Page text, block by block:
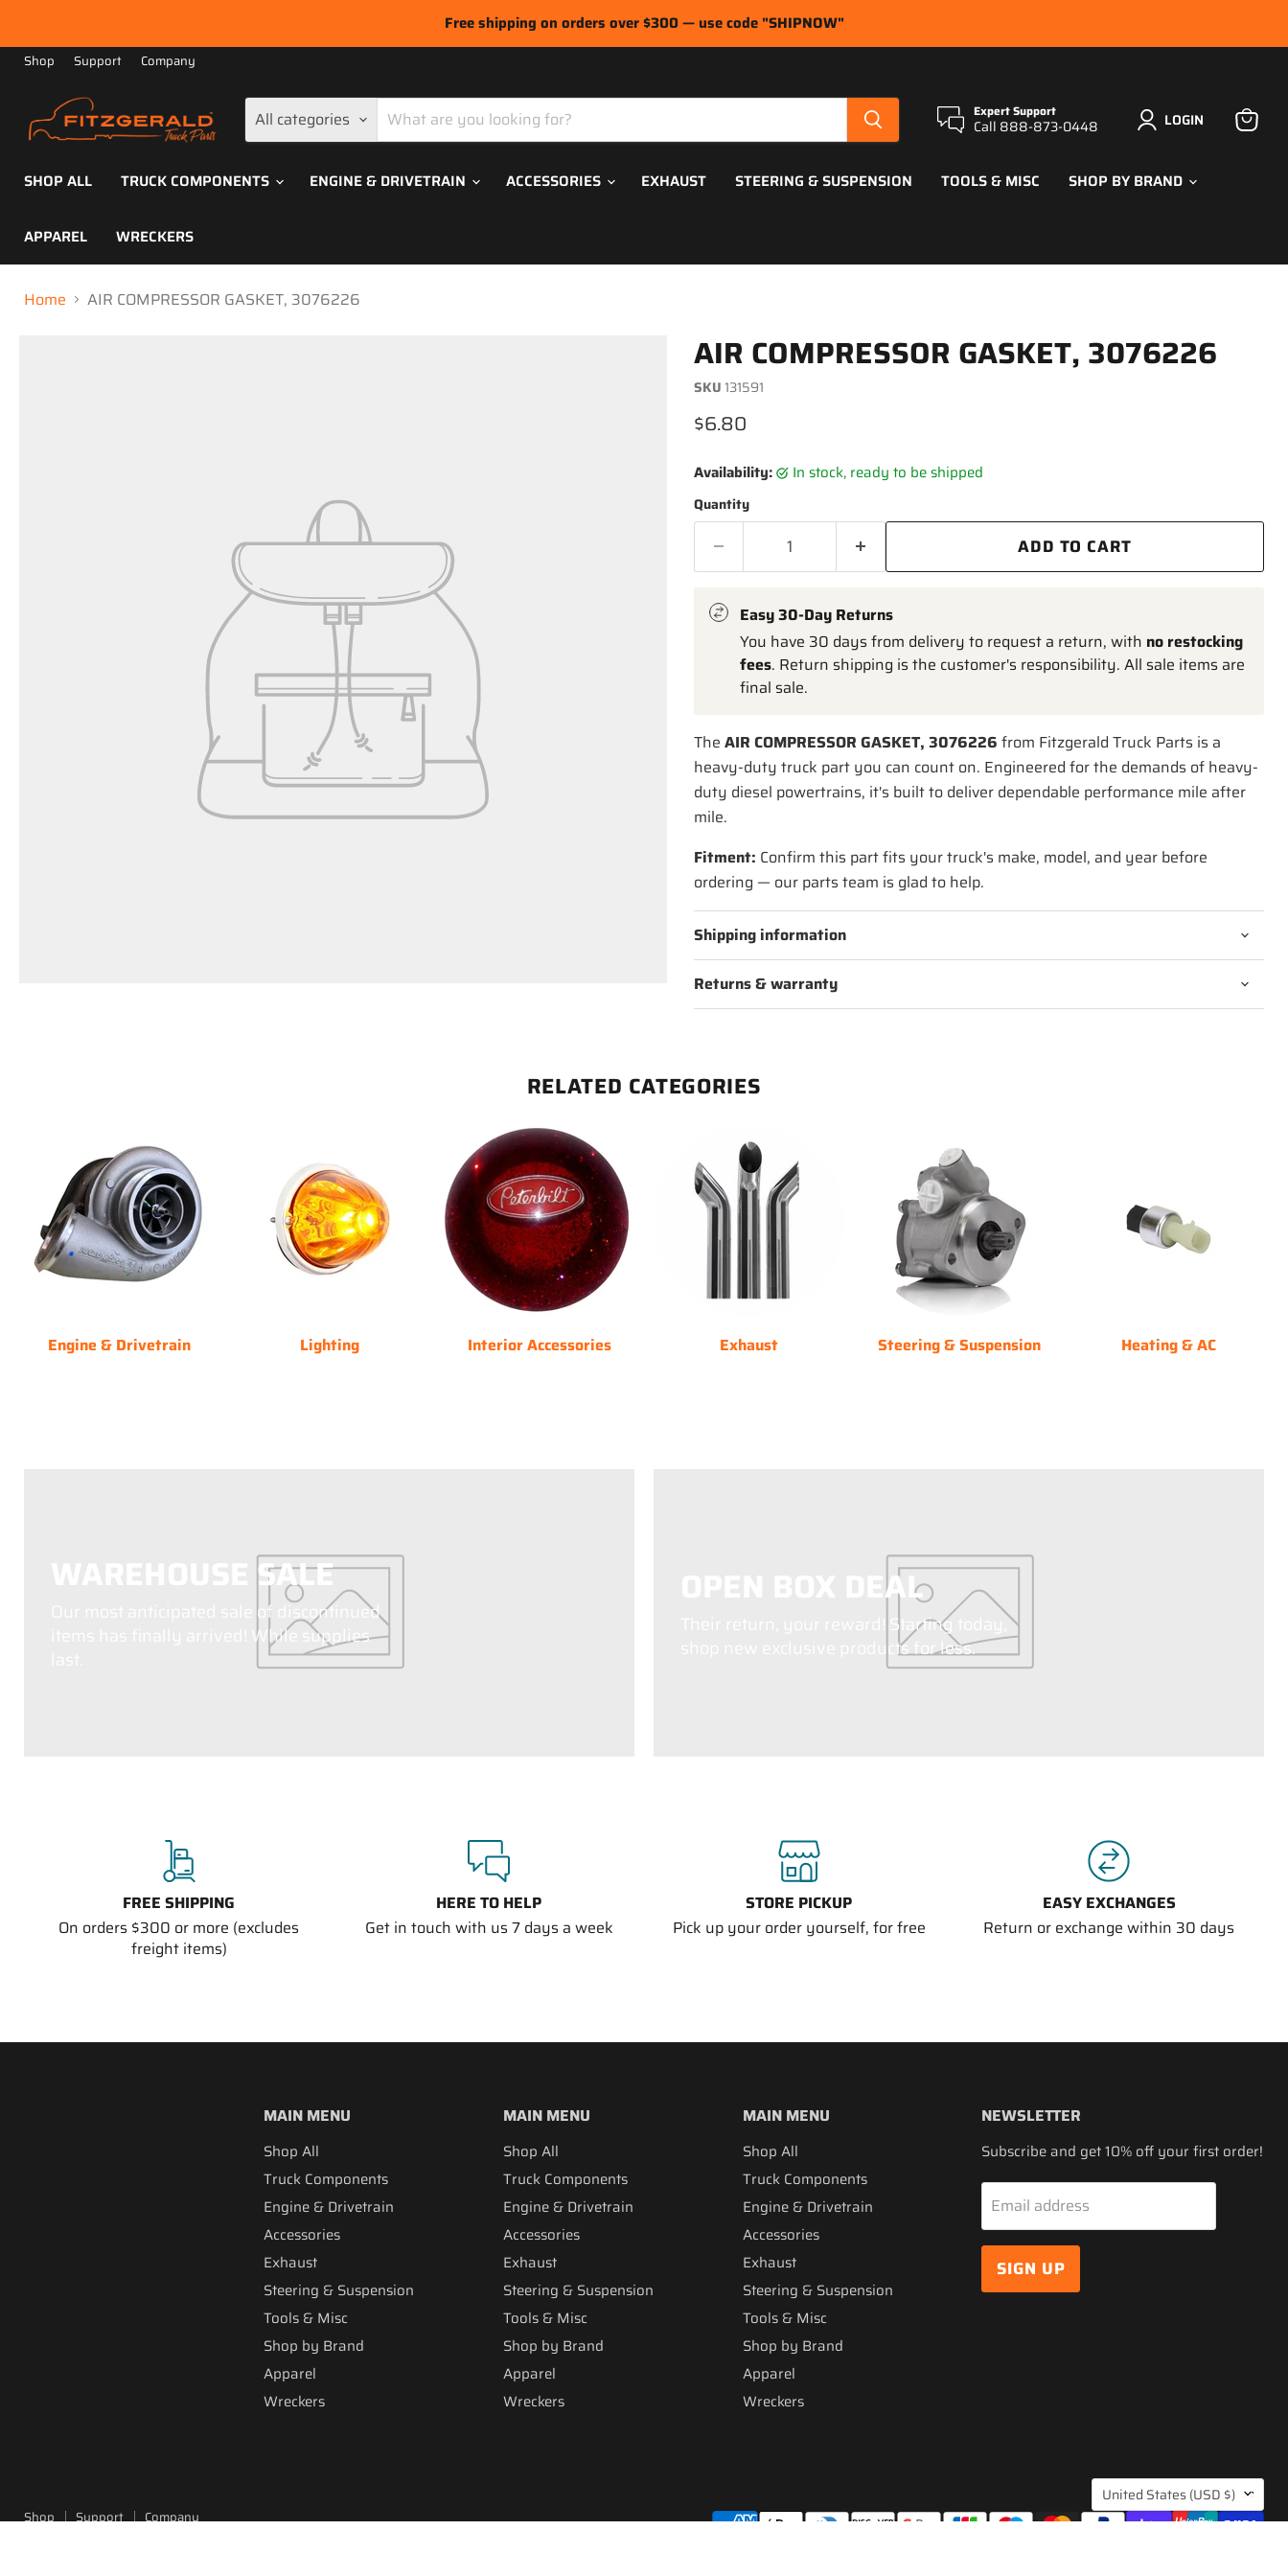
Free shipping on orders over $300 — use code "SHIPNOW"
Shop Support Company
All categories Expert Support
Call 888-873-0448 LOGIN
View
SHOP ALL TRUCK COMPONENTS ENGINE & DRIVETRAIN ACCESSORIES EXHAUST STEERING & SUSPENSION TOOLS & MISC SHOP BY BRAND
APPAREL WRECKERS
Home AIR COMPRESSOR GASKET, 3076226
AIR COMPRESSOR GASKET, 3076226
SKU131591
Current price
$6.80
Availability: in stock, ready to be shipped
Quantity
ADD TO CART
Easy 30-Day Returns
You have 30 days from delivery to request a return, with no restocking
fees. Return shipping is the customer's responsibility. All sale items are
final sale.
The AIR COMPRESSOR GASKET, 3076226 from Fitzgerald Truck Parts is a
heavy-duty truck part you can count on. Engineered for the demands of heavy-
duty diesel powertrains, it's built to deliver dependable performance mile after
mile.
Fitment: Confirm this part fits your truck's make, model, and year before
ordering — our parts team is glad to help.
Shipping information
Returns & warranty
RELATED CATEGORIES
Engine & Drivetrain Lighting Interior Accessories Exhaust Steering & Suspension Heating & AC
WAREHOUSE SALE
Our most anticipated sale of discontinued
items has finally arrived! While supplies
OPEN BOX DEAL
Their return, your reward! Starting today,
shop new exclusive products for less.
FREE SHIPPING
On orders $300 or more (excludes
freight items)
HERE TO HELP
Get in touch with us 7 days a week
STORE PICKUP
Pick up your order yourself, for free
EASY EXCHANGES
Return or exchange within 30 days
MAIN MENU
Shop All
Truck Components
Engine & Drivetrain
Accessories
Exhaust
Steering & Suspension
Tools & Misc
Shop by Brand
Apparel
Wreckers
MAIN MENU
Shop All
Truck Components
Engine & Drivetrain
Accessories
Exhaust
Steering & Suspension
Tools & Misc
Shop by Brand
Apparel
Wreckers
MAIN MENU
Shop All
Truck Components
Engine & Drivetrain
Accessories
Exhaust
Steering & Suspension
Tools & Misc
Shop by Brand
Apparel
Wreckers
NEWSLETTER
Subscribe and get 10% off your first order!
Email address
SIGN UP
COUNTRY
United States (USD $)
Shop Support
Company